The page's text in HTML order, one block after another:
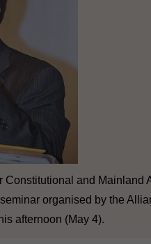
Constitutional and Mainland
organised by the
afternoon (May 4).